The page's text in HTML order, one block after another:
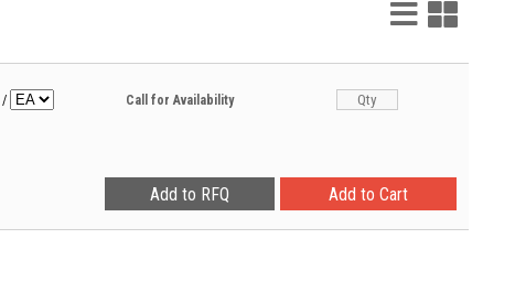
List
View
Grid
View
/ Call for Availability